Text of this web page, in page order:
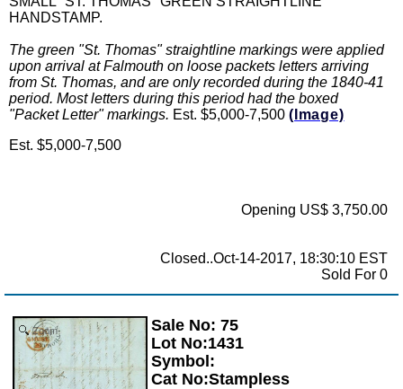
HANDSTAMP.
The green "St. Thomas" straightline markings were applied
upon arrival at Falmouth on loose packets letters arriving
from St. Thomas, and are only recorded during the 1840-41
period. Most letters during this period had the boxed
"Packet Letter" markings. Est. $5,000-7,500 (Image)
Est. $5,000-7,500
Opening US$ 3,750.00
Closed..Oct-14-2017, 18:30:10 EST
Sold For 0
Zoom
Sale No: 75
Lot No:1431
Symbol:
Cat No:Stampless